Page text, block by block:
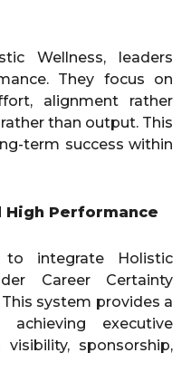
Wellness, leaders
They focus on
alignment rather
than output. This
term success within
High Performance
to integrate Holistic
Career Certainty
system provides a
executive
sponsorship,